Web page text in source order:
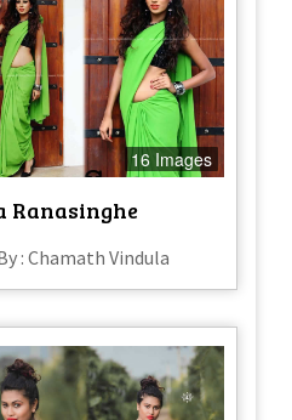
16 Images
Ranasinghe
: Chamath Vindula